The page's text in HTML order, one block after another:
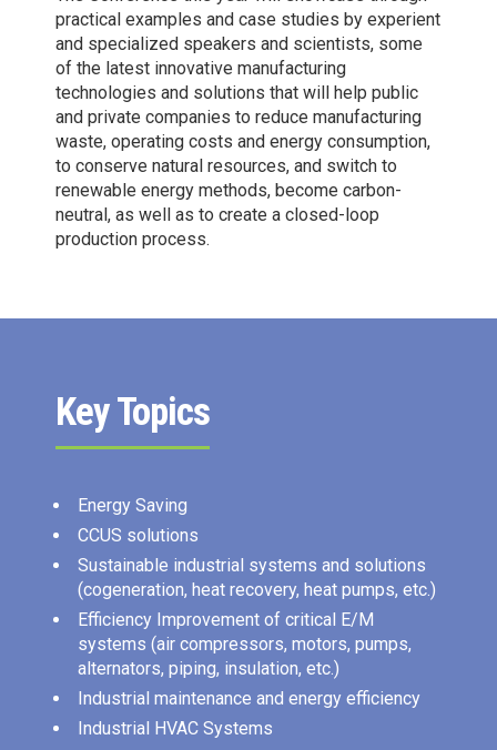
9
0
practical examples and case studies by experient
and specialized speakers and scientists, some
of the latest innovative manufacturing
technologies and solutions that will help public
and private companies to reduce manufacturing
waste, operating costs and energy consumption,
to conserve natural resources, and switch to
renewable energy methods, become carbon-
neutral, as well as to create a closed-loop
production process.
Key Topics
Energy Saving
CCUS solutions
Sustainable industrial systems and solutions
(cogeneration, heat recovery, heat pumps, etc.)
Efficiency Improvement of critical E/M
systems (air compressors, motors, pumps,
alternators, piping, insulation, etc.)
Industrial maintenance and energy efficiency
Industrial HVAC Systems